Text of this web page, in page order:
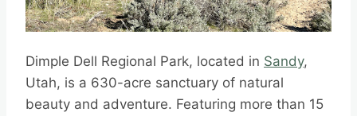
Dimple Dell Regional Park, located in Sandy,
Utah, is a 630-acre sanctuary of natural
beauty and adventure. Featuring more than 15